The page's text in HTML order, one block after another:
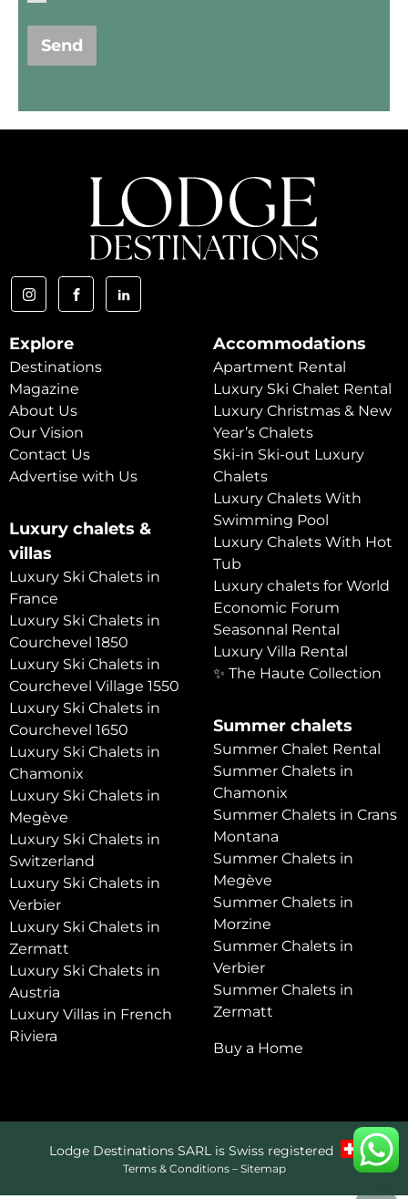
Send
Explore
Destinations
Magazine
About Us
Our Vision
Contact Us
Advertise with Us
Luxury chalets &
villas
Luxury Ski Chalets in
France
Luxury Ski Chalets in
Courchevel 1850
Luxury Ski Chalets in
Courchevel Village 1550
Luxury Ski Chalets in
Courchevel 1650
Luxury Ski Chalets in
Chamonix
Luxury Ski Chalets in
Megève
Luxury Ski Chalets in
Switzerland
Luxury Ski Chalets in
Verbier
Luxury Ski Chalets in
Zermatt
Luxury Ski Chalets in
Austria
Luxury Villas in French
Riviera
Accommodations
Apartment Rental
Luxury Ski Chalet Rental
Luxury Christmas & New
Year’s Chalets
Ski-in Ski-out Luxury
Chalets
Luxury Chalets With
Swimming Pool
Luxury Chalets With Hot
Tub
Luxury chalets for World
Economic Forum
Seasonnal Rental
Luxury Villa Rental
✨ The Haute Collection
Summer chalets
Summer Chalet Rental
Summer Chalets in
Chamonix
Summer Chalets in Crans
Montana
Summer Chalets in
Megève
Summer Chalets in
Morzine
Summer Chalets in
Verbier
Summer Chalets in
Zermatt
Buy a Home
Lodge Destinations SARL is Swiss registered
Terms & Conditions– Sitemap